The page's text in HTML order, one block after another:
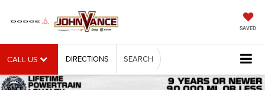
SAVED
CALL US DIRECTIONS SEARCH